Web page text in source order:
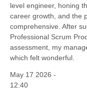
level engineer, honing
career growth, and the
comprehensive. After
Professional Scrum
assessment, my
which felt wonderful.
May 17 2026 -
12:40